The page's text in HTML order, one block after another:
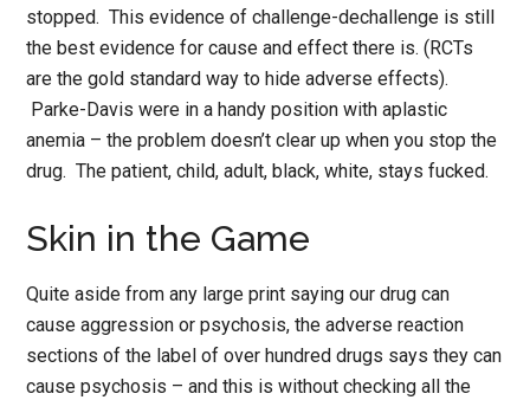
stopped. This evidence of challenge-dechallenge is still
the best evidence for cause and effect there is. (RCTs
are the gold standard way to hide adverse effects).
Parke-Davis were in a handy position with aplastic
anemia – the problem doesn’t clear up when you stop the
drug. The patient, child, adult, black, white, stays fucked.
Skin in the Game
Quite aside from any large print saying our drug can
cause aggression or psychosis, the adverse reaction
sections of the label of over hundred drugs says they can
cause psychosis – and this is without checking all the